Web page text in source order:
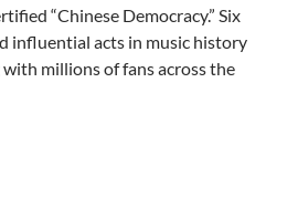
“Chinese Democracy.” Six
influential acts in music history
millions of fans across the